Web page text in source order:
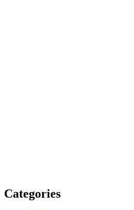
Categories